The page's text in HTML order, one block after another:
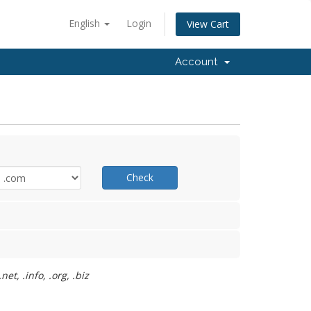
English Login View Cart
Account
Check
.info, .org, .biz